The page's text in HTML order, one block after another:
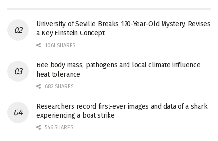
University of Seville Breaks 120-Year-Old Mystery, Revises
a Key Einstein Concept
1061 SHARES
Bee body mass, pathogens and local climate influence
heat tolerance
682 SHARES
Researchers record first-ever images and data of a shark
experiencing a boat strike
546 SHARES